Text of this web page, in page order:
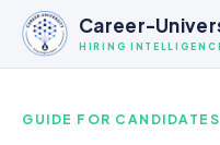
Career-
HIRING
GUIDE FOR CANDIDATES